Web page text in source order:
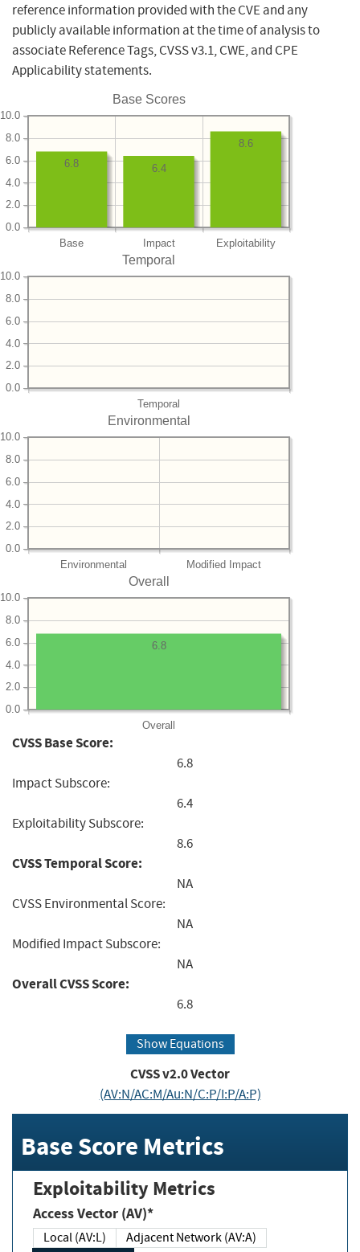
reference information provided with the CVE and any
publicly available information at the time of analysis to
associate Reference Tags, CVSS v3.1, CWE, and CPE
Applicability statements.
Base Scores
Base Impact Exploitability
0.0
2.0
4.0
6.0
8.0
10.0
8.6
6.4
6.8
Temporal
Temporal
0.0
2.0
4.0
6.0
8.0
10.0
Environmental
Environmental Modified Impact
0.0
2.0
4.0
6.0
8.0
10.0
Overall
Overall
0.0
2.0
4.0
6.0
8.0
10.0
6.8
CVSS Base Score:
6.8
Impact Subscore:
6.4
Exploitability Subscore:
8.6
CVSS Temporal Score:
NA
CVSS Environmental Score:
NA
Modified Impact Subscore:
NA
Overall CVSS Score:
6.8
Show Equations
CVSS v2.0 Vector
(AV:N/AC:M/Au:N/C:P/I:P/A:P)
Base Score Metrics
Exploitability Metrics
Access Vector (AV)*
Local (AV:L)
Adjacent Network (AV:A)